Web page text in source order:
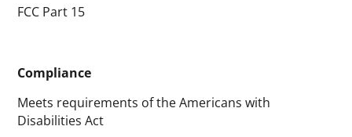
FCC Part 15
Compliance
Meets requirements of the Americans with
Disabilities Act